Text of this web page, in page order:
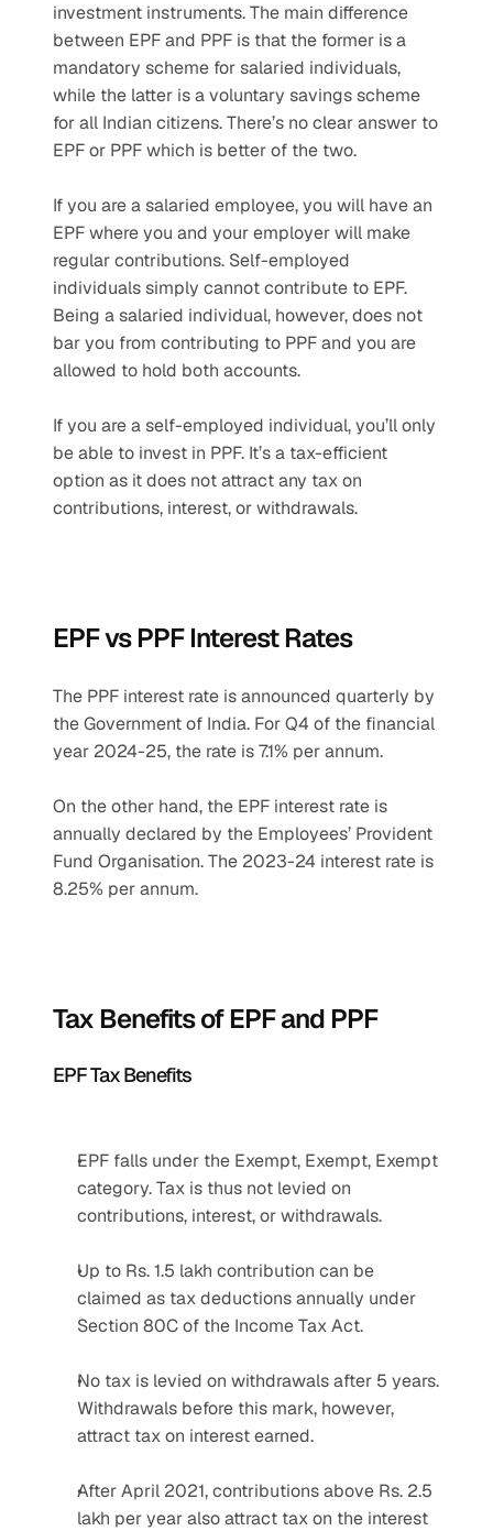
investment instruments. The main difference
between EPF and PPF is that the former is a
mandatory scheme for salaried individuals,
while the latter is a voluntary savings scheme
for all Indian citizens. There’s no clear answer to
EPF or PPF which is better of the two.
If you are a salaried employee, you will have an
EPF where you and your employer will make
regular contributions. Self-employed
individuals simply cannot contribute to EPF.
Being a salaried individual, however, does not
bar you from contributing to PPF and you are
allowed to hold both accounts.
If you are a self-employed individual, you’ll only
be able to invest in PPF. It’s a tax-efficient
option as it does not attract any tax on
contributions, interest, or withdrawals.
EPF vs PPF Interest Rates
The PPF interest rate is announced quarterly by
the Government of India. For Q4 of the financial
year 2024-25, the rate is 7.1% per annum.
On the other hand, the EPF interest rate is
annually declared by the Employees’ Provident
Fund Organisation. The 2023-24 interest rate is
8.25% per annum.
Tax Benefits of EPF and PPF
EPF Tax Benefits
EPF falls under the Exempt, Exempt, Exempt
category. Tax is thus not levied on
contributions, interest, or withdrawals.
Up to Rs. 1.5 lakh contribution can be
claimed as tax deductions annually under
Section 80C of the Income Tax Act.
No tax is levied on withdrawals after 5 years.
Withdrawals before this mark, however,
attract tax on interest earned.
After April 2021, contributions above Rs. 2.5
lakh per year also attract tax on the interest